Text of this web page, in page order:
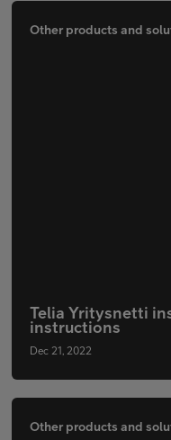
Other products and
Telia Yritysnetti
instructions
Dec 21, 2022
Other products and